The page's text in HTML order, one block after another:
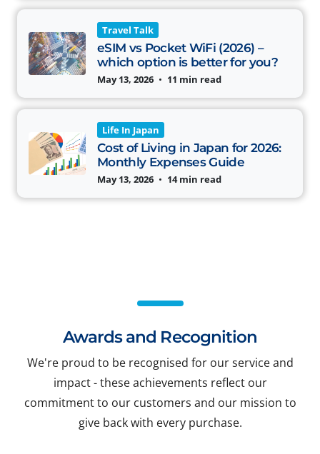
Travel Talk
eSIM vs Pocket WiFi (2026) –
which option is better for you?
May 13, 2026 • 11 min read
Life In Japan
Cost of Living in Japan for 2026:
Monthly Expenses Guide
May 13, 2026 • 14 min read
Awards and Recognition
We're proud to be recognised for our service and
impact - these achievements reflect our
commitment to our customers and our mission to
give back with every purchase.